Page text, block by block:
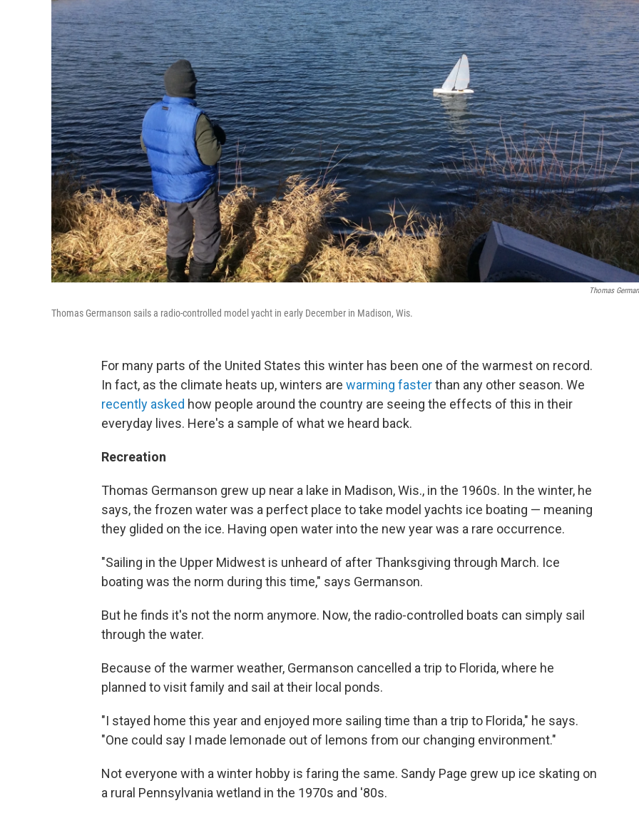
Thomas
Thomas Germanson sails a radio-controlled model yacht in early December in Madison, Wis.
For many parts of the United States this winter has been one of the warmest on record.
In fact, as the climate heats up, winters are warming fasterthan any other season. We
recently asked how people around the country are seeing the effects of this in their
everyday lives. Here's a sample of what we heard back.
Recreation
Thomas Germanson grew up near a lake in Madison, Wis., in the 1960s. In the winter, he
says, the frozen water was a perfect place to take model yachts ice boating — meaning
they glided on the ice. Having open water into the new year was a rare occurrence.
"Sailing in the Upper Midwest is unheard of after Thanksgiving through March. Ice
boating was the norm during this time," says Germanson.
But he finds it's not the norm anymore. Now, the radio-controlled boats can simply sail
through the water.
Because of the warmer weather, Germanson cancelled a trip to Florida, where he
planned to visit family and sail at their local ponds.
"I stayed home this year and enjoyed more sailing time than a trip to Florida," he says.
"One could say I made lemonade out of lemons from our changing environment."
Not everyone with a winter hobby is faring the same. Sandy Page grew up ice skating on
a rural Pennsylvania wetland in the 1970s and '80s.